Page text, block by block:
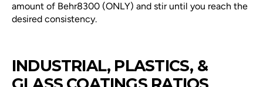
amount of Behr8300 (ONLY) and stir until you reach the
desired consistency.
INDUSTRIAL, PLASTICS, &